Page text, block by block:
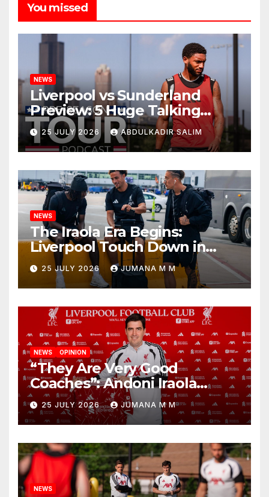
You missed
NEWS
Liverpool vs Sunderland
Preview: 5 Huge Talking
Points as Andoni Iraola
Begins a Bold New Era in
Nashville
25 JULY 2026 ABDULKADIR SALIM
NEWS
The Iraola Era Begins:
Liverpool Touch Down in
Nashville For First Match of a
New Chapter
25 JULY 2026 JUMANA M M
NEWS OPINION
“They Are Very Good
Coaches”: Andoni Iraola
Reveals the Trusted Inner
Circle He Has Brought to
Anfield
25 JULY 2026 JUMANA M M
NEWS